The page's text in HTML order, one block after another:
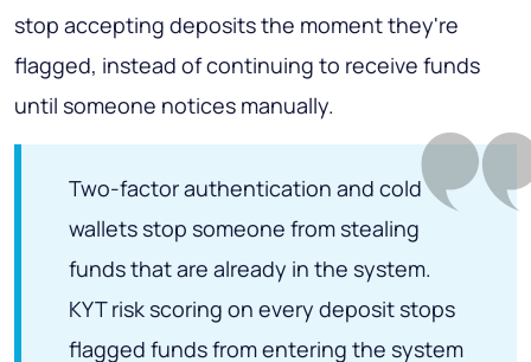
stop accepting deposits the moment they're
flagged, instead of continuing to receive funds
until someone notices manually.
Two-factor authentication and cold
wallets stop someone from stealing
funds that are already in the system.
KYT risk scoring on every deposit stops
flagged funds from entering the system